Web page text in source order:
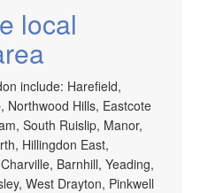
local
include: Harefield,
Northwood Hills, Eastcote
South Ruislip, Manor,
Hillingdon East,
Barnhill, Yeading,
West Drayton, Pinkwell